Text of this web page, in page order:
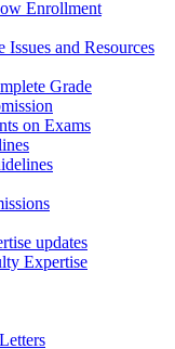
Enrollment
Issues and Resources
Grade
on Exams
updates
Expertise